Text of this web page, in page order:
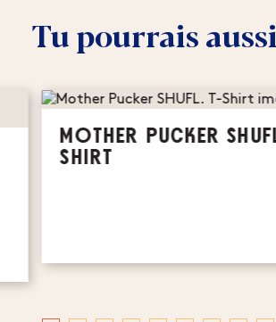
Tu pourrais
MOTHER PUCKER
SHIRT